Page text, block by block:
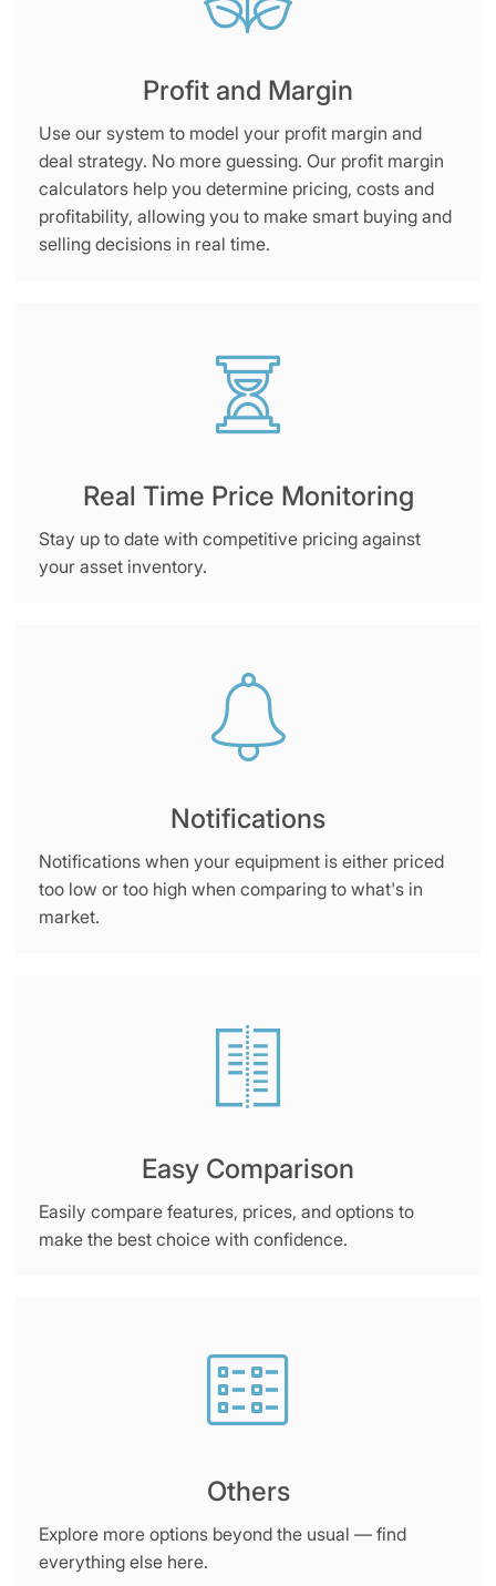
Profit and Margin
Use our system to model your profit margin and
deal strategy. No more guessing. Our profit margin
calculators help you determine pricing, costs and
profitability, allowing you to make smart buying and
selling decisions in real time.
Real Time Price Monitoring
Stay up to date with competitive pricing against
your asset inventory.
Notifications
Notifications when your equipment is either priced
too low or too high when comparing to what's in
market.
Easy Comparison
Easily compare features, prices, and options to
make the best choice with confidence.
Others
Explore more options beyond the usual — find
everything else here.